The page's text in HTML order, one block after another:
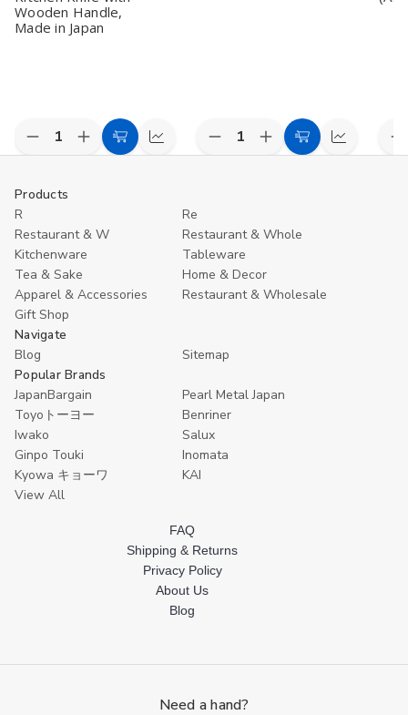
Wooden Handle,
Made in Japan
Decrease
Quantity
undefined
Increase
Quantity
Add
Compare Decrease
Quantity
Increase
Quantity
Add
Compare
Products
R
Re
Restaurant & W
Restaurant & Whole
Kitchenware
Tableware
Tea & Sake
Home & Decor
Apparel & Accessories
Restaurant & Wholesale
Gift Shop
Navigate
Blog
Sitemap
Popular Brands
JapanBargain
Pearl Metal Japan
Toyoトーヨー
Benriner
Iwako
Salux
Ginpo Touki
Inomata
Kyowa キョーワ
KAI
View All
FAQ
Shipping & Returns
Privacy Policy
About Us
Blog
Need a hand?